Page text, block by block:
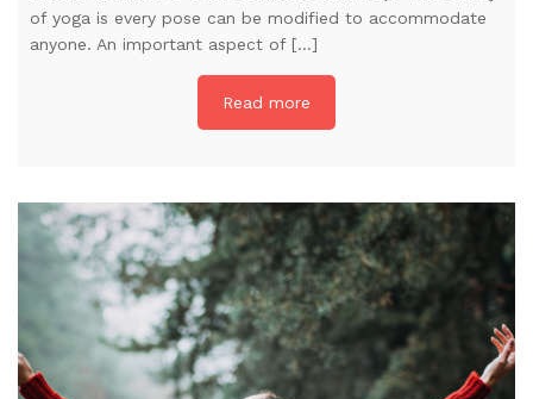
of yoga is every pose can be modified to accommodate
anyone. An important aspect of […]
Read more